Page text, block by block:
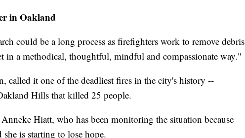
in Oakland
could be a long process as firefighters work to remove debris
in a methodical, thoughtful, mindful and compassionate way."
called it one of the deadliest fires in the city's history --
Hills that killed 25 people.
Hiatt, who has been monitoring the situation because
she is starting to lose hope.